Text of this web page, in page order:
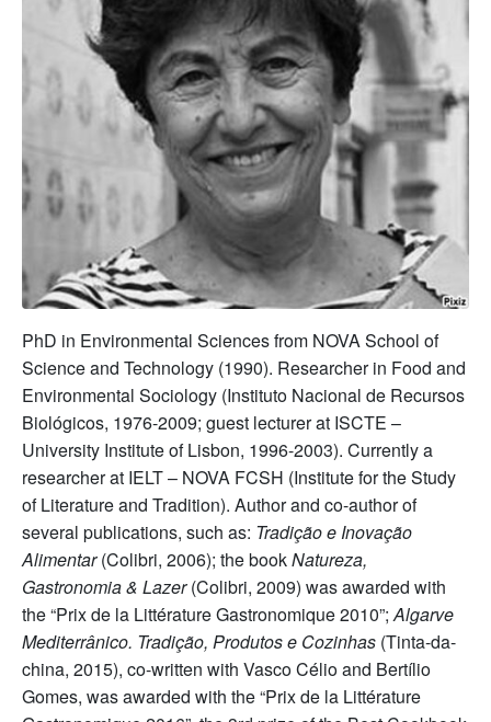
PhD in Environmental Sciences from NOVA School of
Science and Technology (1990). Researcher in Food and
Environmental Sociology (Instituto Nacional de Recursos
Biológicos, 1976-2009; guest lecturer at ISCTE –
University Institute of Lisbon, 1996-2003). Currently a
researcher at IELT – NOVA FCSH (Institute for the Study
of Literature and Tradition). Author and co-author of
several publications, such as: Tradição e Inovação
Alimentar(Colibri, 2006); the bookNatureza,
Gastronomia & Lazer(Colibri, 2009) was awarded with
the “Prix de la Littérature Gastronomique 2010”;Algarve
Mediterrânico. Tradição, Produtos e Cozinhas (Tinta-da-
china, 2015), co-written with Vasco Célio and Bertílio
Gomes, was awarded with the “Prix de la Littérature